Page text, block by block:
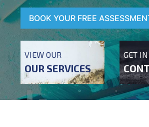
BOOK YOUR FREE
VIEW OUR
OUR SERVICES
GET